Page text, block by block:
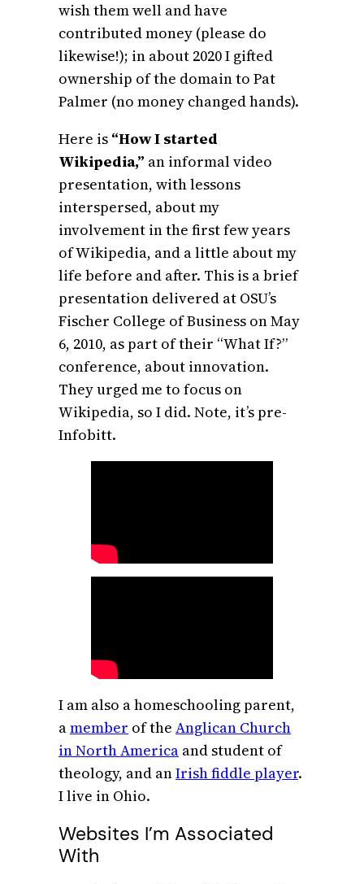
wish them well and have
contributed money (please do
likewise!); in about 2020 I gifted
ownership of the domain to Pat
Palmer (no money changed hands).
Here is “How I started
Wikipedia,” an informal video
presentation, with lessons
interspersed, about my
involvement in the first few years
of Wikipedia, and a little about my
life before and after. This is a brief
presentation delivered at OSU’s
Fischer College of Business on May
6, 2010, as part of their “What If?”
conference, about innovation.
They urged me to focus on
Wikipedia, so I did. Note, it’s pre-
Infobitt.
I am also a homeschooling parent,
amember of the Anglican Church
in North America and student of
theology, and anIrish fiddle player.
I live in Ohio.
Websites I’m Associated
With